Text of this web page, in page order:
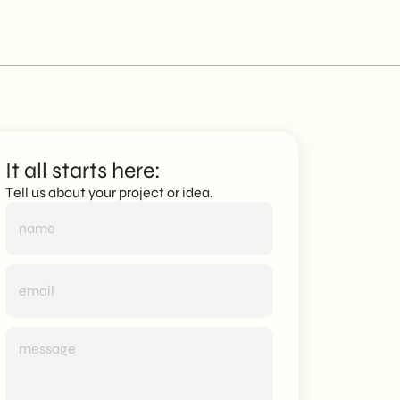
It all starts here:
Tell us about your project or idea.